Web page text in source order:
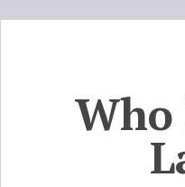
Who